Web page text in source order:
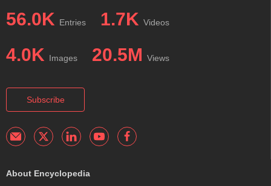
56.0K Entries 1.7K Videos
4.0K Images 20.5M Views
Subscribe
About Encyclopedia